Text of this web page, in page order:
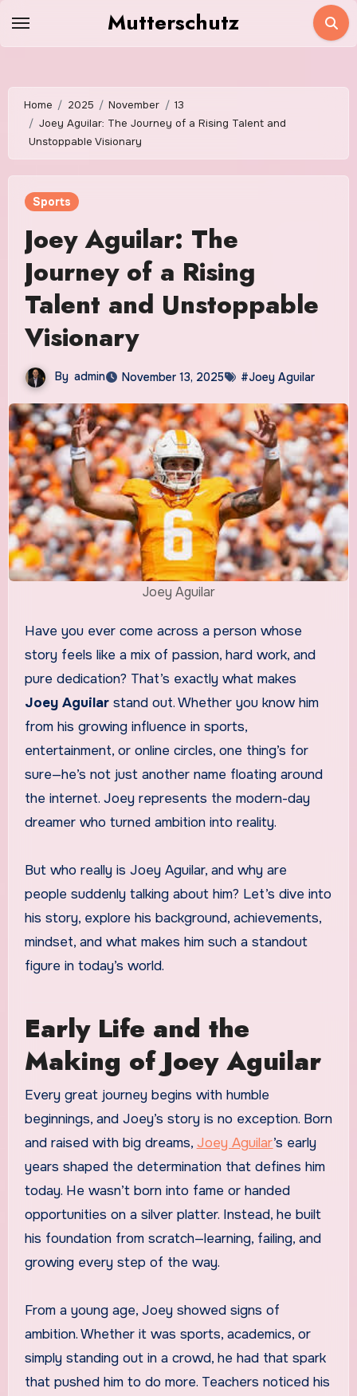
Mutterschutz
Home 2025 November
13
Joey Aguilar: The Journey of a Rising Talent and
Unstoppable Visionary
Sports
Joey Aguilar: The
Journey of a Rising
Talent and Unstoppable
Visionary
By admin November 13, 2025 #Joey Aguilar
Joey Aguilar
Have you ever come across a person whose
story feels like a mix of passion, hard work, and
pure dedication? That’s exactly what makes
Joey Aguilarstand out. Whether you know him
from his growing influence in sports,
entertainment, or online circles, one thing’s for
sure—he’s not just another name floating around
the internet. Joey represents the modern-day
dreamer who turned ambition into reality.
But who really is Joey Aguilar, and why are
people suddenly talking about him? Let’s dive into
his story, explore his background, achievements,
mindset, and what makes him such a standout
figure in today’s world.
Early Life and the
Making of Joey Aguilar
Every great journey begins with humble
beginnings, and Joey’s story is no exception. Born
and raised with big dreams, Joey Aguilar’s early
years shaped the determination that defines him
today. He wasn’t born into fame or handed
opportunities on a silver platter. Instead, he built
his foundation from scratch—learning, failing, and
growing every step of the way.
From a young age, Joey showed signs of
ambition. Whether it was sports, academics, or
simply standing out in a crowd, he had that spark
that pushed him to do more. Teachers noticed his